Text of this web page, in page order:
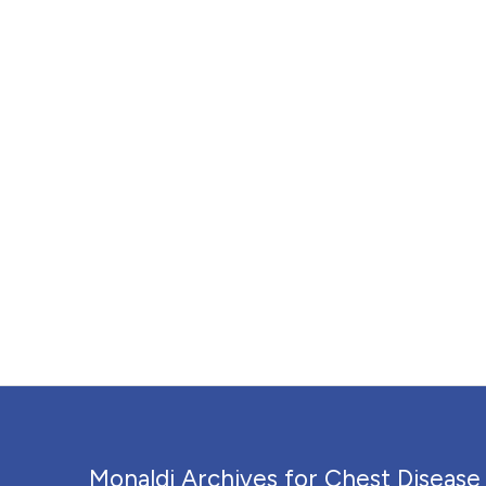
Monaldi Archives for Chest Disease